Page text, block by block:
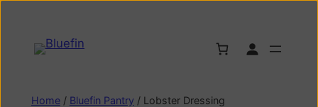
Home/ Bluefin Pantry / Lobster Dressing